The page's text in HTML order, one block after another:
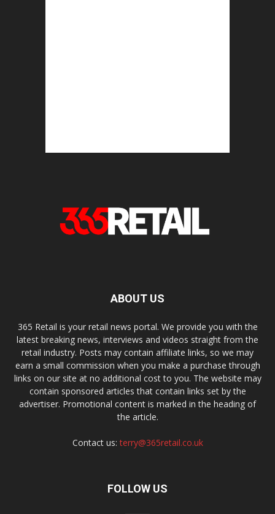
ABOUT US
365 Retail is your retail news portal. We provide you with the
latest breaking news, interviews and videos straight from the
retail industry. Posts may contain affiliate links, so we may
earn a small commission when you make a purchase through
links on our site at no additional cost to you. The website may
contain sponsored articles that contain links set by the
advertiser. Promotional content is marked in the heading of
the article.
Contact us:terry@365retail.co.uk
FOLLOW US